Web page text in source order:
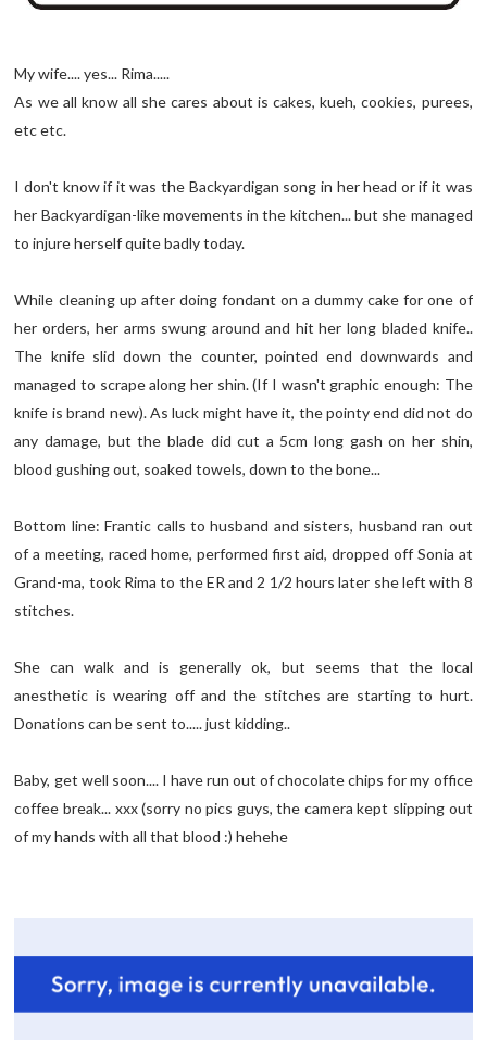
My wife.... yes... Rima.....
As we all know all she cares about is cakes, kueh, cookies, purees,
etc etc.
I don't know if it was the Backyardigan song in her head or if it was
her Backyardigan-like movements in the kitchen... but she managed
to injure herself quite badly today.
While cleaning up after doing fondant on a dummy cake for one of
her orders, her arms swung around and hit her long bladed knife..
The knife slid down the counter, pointed end downwards and
managed to scrape along her shin. (If I wasn't graphic enough: The
knife is brand new). As luck might have it, the pointy end did not do
any damage, but the blade did cut a 5cm long gash on her shin,
blood gushing out, soaked towels, down to the bone...
Bottom line: Frantic calls to husband and sisters, husband ran out
of a meeting, raced home, performed first aid, dropped off Sonia at
Grand-ma, took Rima to the ER and 2 1/2 hours later she left with 8
stitches.
She can walk and is generally ok, but seems that the local
anesthetic is wearing off and the stitches are starting to hurt.
Donations can be sent to..... just kidding..
Baby, get well soon.... I have run out of chocolate chips for my office
coffee break... xxx (sorry no pics guys, the camera kept slipping out
of my hands with all that blood :) hehehe